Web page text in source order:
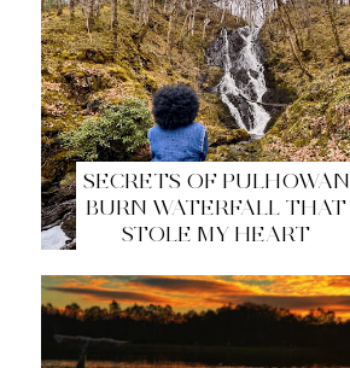
SECRETS OF PULHOWAN
BURN WATERFALL THAT
STOLE MY HEART